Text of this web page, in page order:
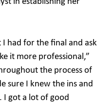
I had for the final and ask
it more professional,”
the process of
sure I knew the ins and
I got a lot of good